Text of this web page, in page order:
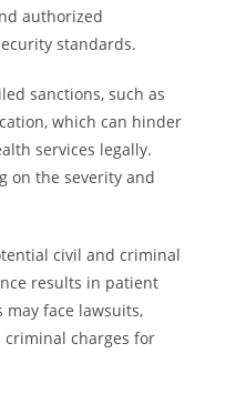
authorized
standards.
sanctions, such as
which can hinder
services legally.
on the severity and
civil and criminal
results in patient
may face lawsuits,
criminal charges for